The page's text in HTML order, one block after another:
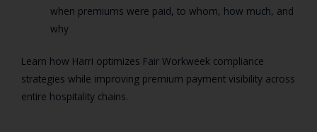
when premiums were paid, to whom, how much, and
why
Learn how Harri optimizes Fair Workweek compliance
strategies while improving premium payment visibility across
entire hospitality chains.